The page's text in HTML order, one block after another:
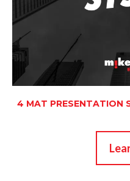
4 MAT PRESENTATION